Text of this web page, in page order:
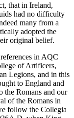
that in Ireland,
had no difficulty
many from a
adopted the
original belief.
in AQC
of Artificers,
Legions, and in this
to England and
the Romans and our
of the Romans in
follow the Collegia